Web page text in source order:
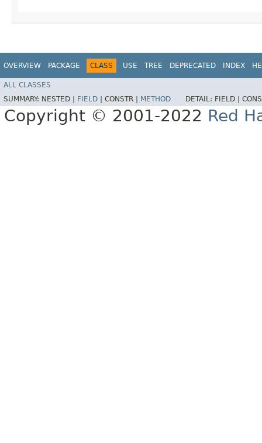
OVERVIEW PACKAGE CLASS USE TREE DEPRECATED INDEX
ALL CLASSES
SUMMARY: NESTED | FIELD CONSTR | METHOD DETAIL: FIELD |
Copyright © 2001-2022 Red